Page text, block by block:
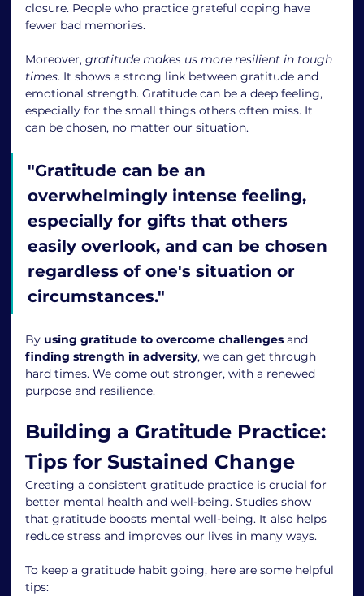
closure. People who practice grateful coping have
fewer bad memories.
Moreover, gratitude makes us more resilient in tough
times. It shows a strong link between gratitude and
emotional strength. Gratitude can be a deep feeling,
especially for the small things others often miss. It
can be chosen, no matter our situation.
"Gratitude can be an
overwhelmingly intense feeling,
especially for gifts that others
easily overlook, and can be chosen
regardless of one's situation or
circumstances."
By using gratitude to overcome challenges and
finding strength in adversity, we can get through
hard times. We come out stronger, with a renewed
purpose and resilience.
Building a Gratitude Practice:
Tips for Sustained Change
Creating a consistent gratitude practice is crucial for
better mental health and well-being. Studies show
that gratitude boosts mental well-being. It also helps
reduce stress and improves our lives in many ways.
To keep a gratitude habit going, here are some helpful
tips: